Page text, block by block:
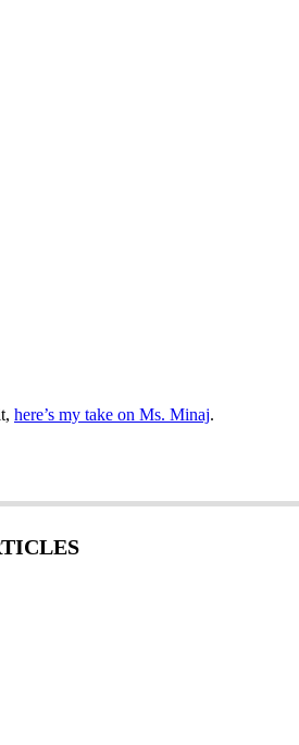
here’s my take on Ms. Minaj.